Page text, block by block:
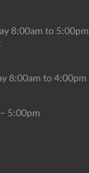
8:00am to 5:00pm
8:00am to 4:00pm
5:00pm